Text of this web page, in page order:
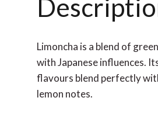
Limoncha is a blend of
with Japanese influences.
flavours blend perfectly
lemon notes.